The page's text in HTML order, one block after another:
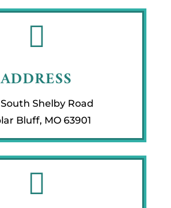

ADDRESS
Shelby Road
Bluff, MO 63901
